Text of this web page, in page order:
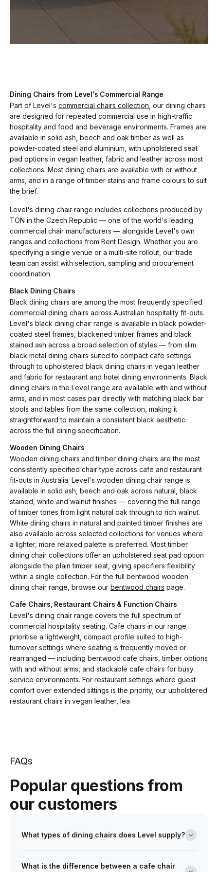
Dining Chairs from Level's Commercial Range
Part of Level's commercial chairs collection , our dining chairs
are designed for repeated commercial use in high-traffic
hospitality and food and beverage environments. Frames are
available in solid ash, beech and oak timber as well as
powder-coated steel and aluminium, with upholstered seat
pad options in vegan leather, fabric and leather across most
collections. Most dining chairs are available with or without
arms, and in a range of timber stains and frame colours to suit
the brief.
Level's dining chair range includes collections produced by
TON in the Czech Republic — one of the world's leading
commercial chair manufacturers — alongside Level's own
ranges and collections from Bent Design. Whether you are
specifying a single venue or a multi-site rollout, our trade
team can assist with selection, sampling and procurement
coordination.
Black Dining Chairs
Black dining chairs are among the most frequently specified
commercial dining chairs across Australian hospitality fit-outs.
Level's black dining chair range is available in black powder-
coated steel frames, blackened timber frames and black
stained ash across a broad selection of styles — from slim
black metal dining chairs suited to compact cafe settings
through to upholstered black dining chairs in vegan leather
and fabric for restaurant and hotel dining environments. Black
dining chairs in the Level range are available with and without
arms, and in most cases pair directly with matching black bar
stools and tables from the same collection, making it
straightforward to maintain a consistent black aesthetic
across the full dining specification.
Wooden Dining Chairs
Wooden dining chairs and timber dining chairs are the most
consistently specified chair type across cafe and restaurant
fit-outs in Australia. Level's wooden dining chair range is
available in solid ash, beech and oak across natural, black
stained, white and walnut finishes — covering the full range
of timber tones from light natural oak through to rich walnut.
White dining chairs in natural and painted timber finishes are
also available across selected collections for venues where
a lighter, more relaxed palette is preferred. Most timber
dining chair collections offer an upholstered seat pad option
alongside the plain timber seat, giving specifiers flexibility
within a single collection. For the full bentwood wooden
dining chair range, browse our bentwood chairs page.
Cafe Chairs, Restaurant Chairs & Function Chairs
Level's dining chair range covers the full spectrum of
commercial hospitality seating. Cafe chairs in our range
prioritise a lightweight, compact profile suited to high-
turnover settings where seating is frequently moved or
rearranged — including bentwood cafe chairs, timber options
with and without arms, and stackable cafe chairs for busy
service environments. For restaurant settings where guest
comfort over extended sittings is the priority, our upholstered
restaurant chairs in vegan leather, lea
FAQs
Popular questions from
our customers
What types of dining chairs does Level supply?
upholstered options across a broad selection of
What is the difference between a cafe chair